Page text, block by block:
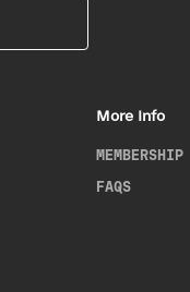
More Info
MEMBERSHIP
FAQS